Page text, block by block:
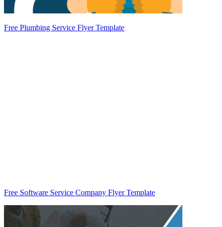
Free Plumbing Service Flyer Template
Free Software Service Company Flyer Template